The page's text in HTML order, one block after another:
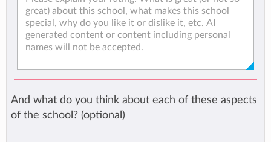
And what do you think about each of these aspects
of the school? (optional)